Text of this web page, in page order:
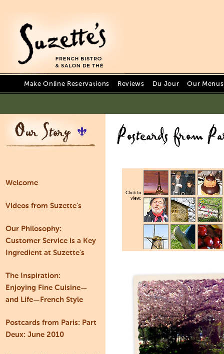
Make Online Reservations Reviews Du Jour Our
Welcome
Videos from Suzette's
Our Philosophy:
Customer Service is a Key
Ingredient at Suzette's
The Inspiration:
Enjoying Fine Cuisine—
and Life—French Style
Postcards from Paris: Part
Deux: June 2010
Click to
view: